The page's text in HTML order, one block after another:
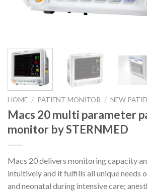
HOME / PATIENT MONITOR / NEW
Macs 20 multi parameter
monitor by STERNMED
Macs 20 delivers monitoring capacity
intuitively and it fulfills all unique needs
and neonatal during intensive care;